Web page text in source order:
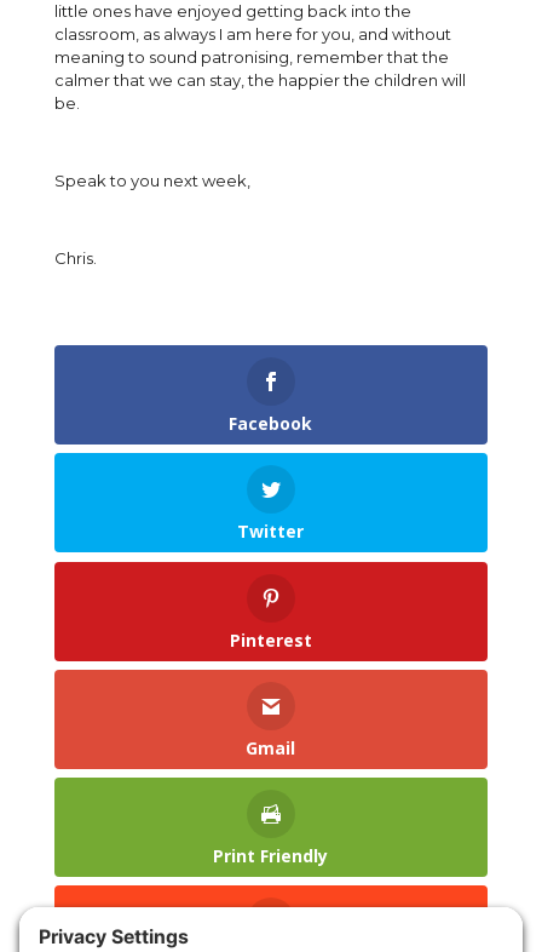
little ones have enjoyed getting back into the
classroom, as always I am here for you, and without
meaning to sound patronising, remember that the
calmer that we can stay, the happier the children will
be.
Speak to you next week,
Chris.
Facebook
Twitter
Pinterest
Gmail
Print Friendly